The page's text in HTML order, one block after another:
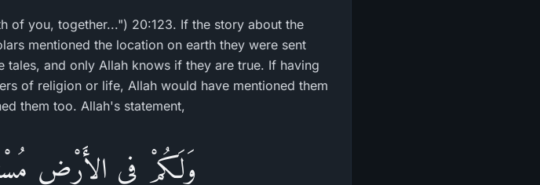
of you, together...") 20:123. If the story about the
mentioned the location on earth they were sent
and only Allah knows if they are true. If having
of religion or life, Allah would have mentioned them
them too. Allah's statement,
وَلَكُمْ فِى الأَرْضِ